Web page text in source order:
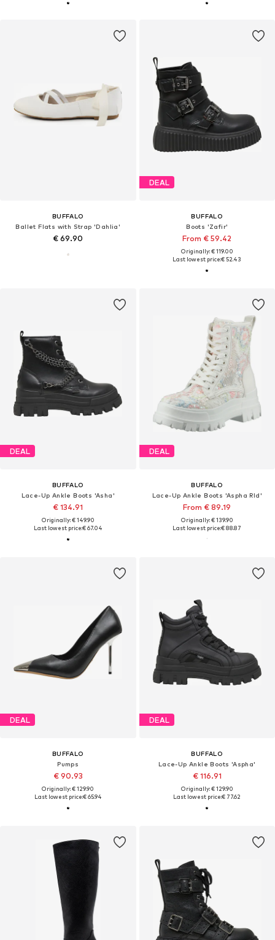
BUFFALO
Ballet Flats with Strap 'Dahlia'
€ 69.90
DEAL
BUFFALO
Boots 'Zafir'
From € 59.42
Originally: € 119.00
Last lowest price:€ 52.43
DEAL
BUFFALO
Lace-Up Ankle Boots 'Asha'
€ 134.91
Originally: € 149.90
Last lowest price:€ 67.04
DEAL
BUFFALO
Lace-Up Ankle Boots 'Aspha Rld'
From € 89.19
Originally: € 139.90
Last lowest price:€ 88.87
DEAL
BUFFALO
Pumps
€ 90.93
Originally: € 129.90
Last lowest price:€ 65.94
DEAL
BUFFALO
Lace-Up Ankle Boots 'Aspha'
€ 116.91
Originally: € 129.90
Last lowest price:€ 77.62